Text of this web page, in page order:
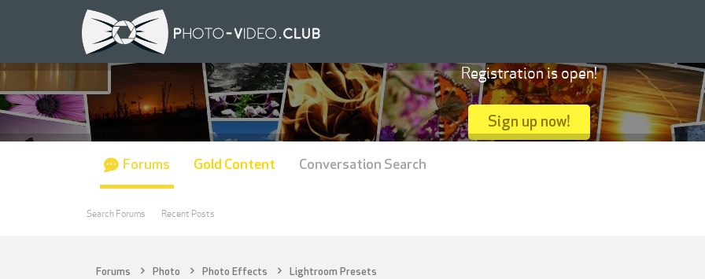
Forums Photo Photo Effects Lightroom Presets
Registration is open!
Sign up now!
Forums
Search Forums Recent Posts
Gold Content Conversation Search